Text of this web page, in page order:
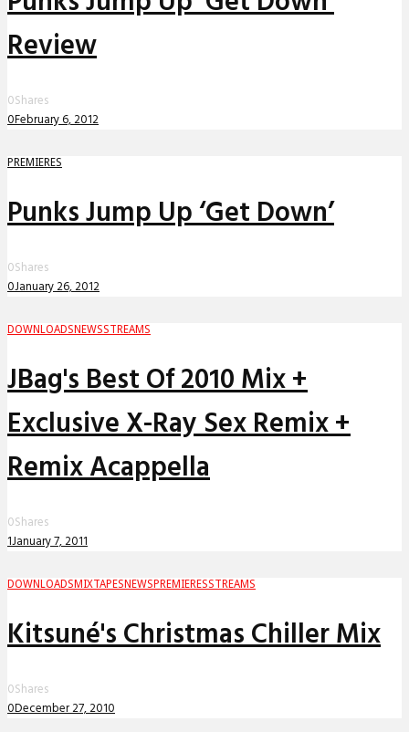
Review
0Shares
0February 6, 2012
PREMIERES
Punks Jump Up ‘Get Down’
0Shares
0January 26, 2012
DOWNLOADS NEWSSTREAMS
JBag's Best Of 2010 Mix +
Exclusive X-Ray Sex Remix +
Remix Acappella
0Shares
1January 7, 2011
DOWNLOADSMIXTAPESNEWSPREMIERESSTREAMS
Kitsuné's Christmas Chiller Mix
0Shares
0December 27, 2010